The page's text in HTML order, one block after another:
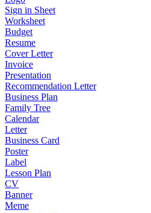
Sign in Sheet
Worksheet
Budget
Resume
Cover Letter
Invoice
Presentation
Recommendation Letter
Business Plan
Family Tree
Calendar
Letter
Business Card
Poster
Label
Lesson Plan
CV
Banner
Meme